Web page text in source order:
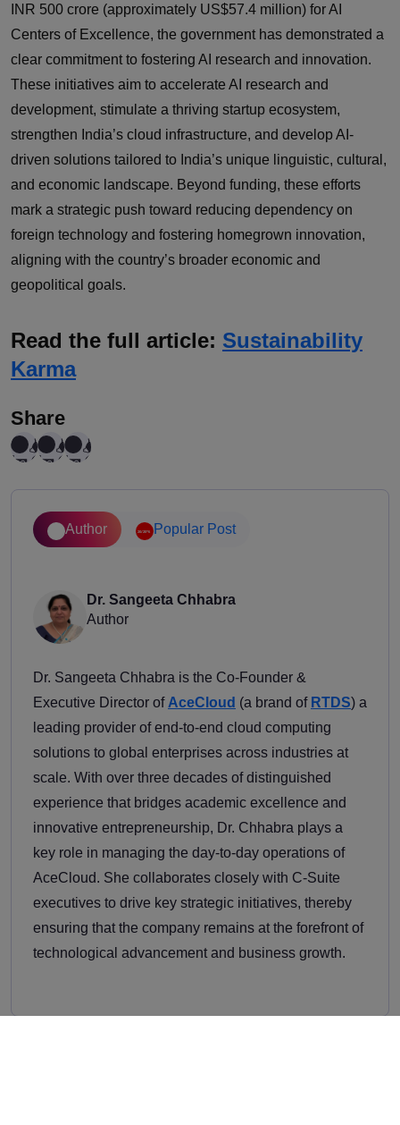
INR 500 crore (approximately US$57.4 million) for AI
Centers of Excellence, the government has demonstrated a
clear commitment to fostering AI research and innovation.
These initiatives aim to accelerate AI research and
development, stimulate a thriving startup ecosystem,
strengthen India’s cloud infrastructure, and develop AI-
driven solutions tailored to India’s unique linguistic, cultural,
and economic landscape. Beyond funding, these efforts
mark a strategic push toward reducing dependency on
foreign technology and fostering homegrown innovation,
aligning with the country’s broader economic and
geopolitical goals.
Read the full article: Sustainability
Karma
Share
Author Popular Post
Dr. Sangeeta Chhabra
Author
Dr. Sangeeta Chhabra is the Co-Founder &
Executive Director of AceCloud (a brand of RTDS) a
leading provider of end-to-end cloud computing
solutions to global enterprises across industries at
scale. With over three decades of distinguished
experience that bridges academic excellence and
innovative entrepreneurship, Dr. Chhabra plays a
key role in managing the day-to-day operations of
AceCloud. She collaborates closely with C-Suite
executives to drive key strategic initiatives, thereby
ensuring that the company remains at the forefront of
technological advancement and business growth.